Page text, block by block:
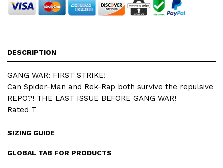
DESCRIPTION
GANG WAR: FIRST STRIKE!
Can Spider-Man and Rek-Rap both survive the repulsive
REPO?! THE LAST ISSUE BEFORE GANG WAR!
Rated T
SIZING GUIDE
GLOBAL TAB FOR PRODUCTS